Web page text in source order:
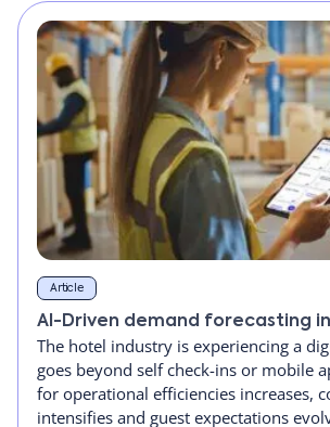
Article
AI-Driven demand forecasting
The hotel industry is experiencing a
goes beyond self check-ins or mobile
for operational efficiencies increases,
intensifies and guest expectations